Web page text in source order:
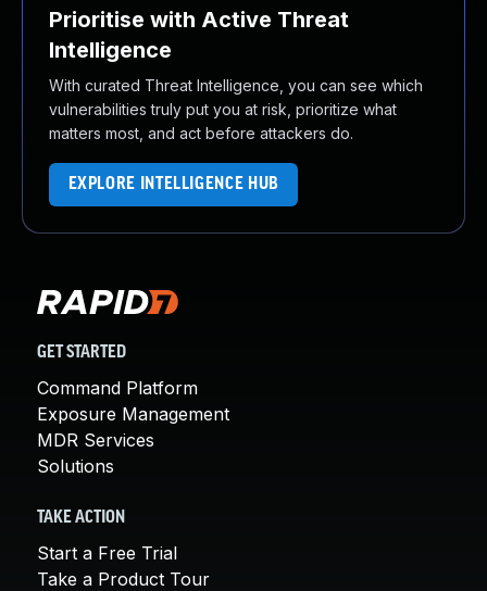
Prioritise with Active Threat
Intelligence
With curated Threat Intelligence, you can see which
vulnerabilities truly put you at risk, prioritize what
matters most, and act before attackers do.
EXPLORE INTELLIGENCE HUB
GET STARTED
Command Platform
Exposure Management
MDR Services
Solutions
TAKE ACTION
Start a Free Trial
Take a Product Tour